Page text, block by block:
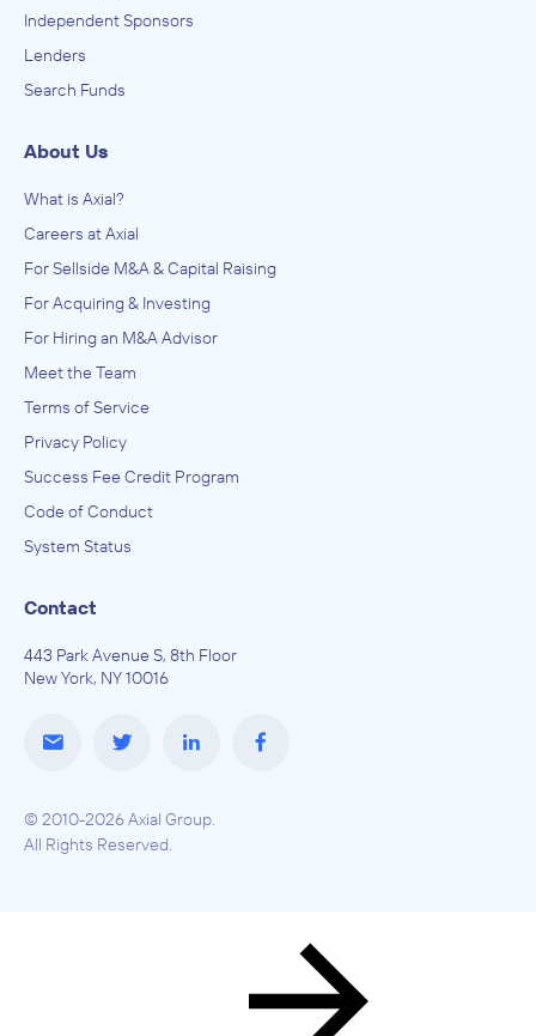
Independent Sponsors
Lenders
Search Funds
About Us
What is Axial?
Careers at Axial
For Sellside M&A & Capital Raising
For Acquiring & Investing
For Hiring an M&A Advisor
Meet the Team
Terms of Service
Privacy Policy
Success Fee Credit Program
Code of Conduct
System Status
Contact
443 Park Avenue S, 8th Floor
New York, NY 10016
© 2010-2026 Axial Group.
All Rights Reserved.